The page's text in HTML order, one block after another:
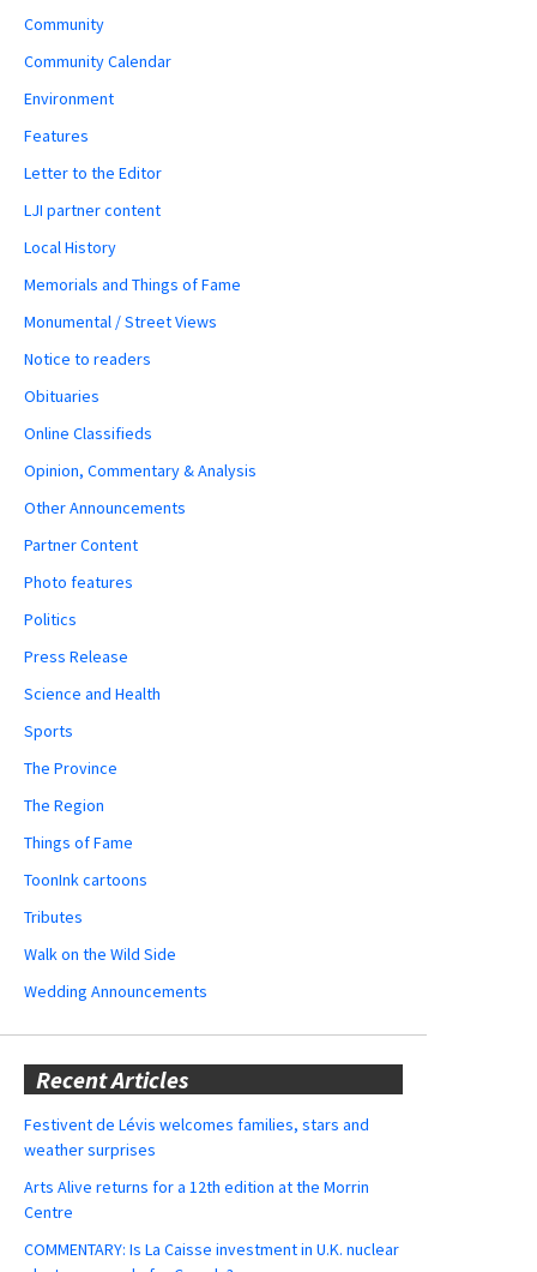
Community
Community Calendar
Environment
Features
Letter to the Editor
LJI partner content
Local History
Memorials and Things of Fame
Monumental / Street Views
Notice to readers
Obituaries
Online Classifieds
Opinion, Commentary & Analysis
Other Announcements
Partner Content
Photo features
Politics
Press Release
Science and Health
Sports
The Province
The Region
Things of Fame
ToonInk cartoons
Tributes
Walk on the Wild Side
Wedding Announcements
Recent Articles
Festivent de Lévis welcomes families, stars and
weather surprises
Arts Alive returns for a 12th edition at the Morrin
Centre
COMMENTARY: Is La Caisse investment in U.K. nuclear